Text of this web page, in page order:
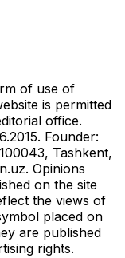
of use of
is permitted
office.
Founder:
Tashkent,
. Opinions
on the site
the views of
placed on
are published
rights.